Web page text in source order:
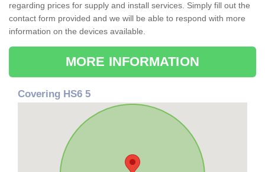
regarding prices for supply and install services. Simply fill out the
contact form provided and we will be able to respond with more
information on the devices available.
MORE INFORMATION
Covering HS6 5